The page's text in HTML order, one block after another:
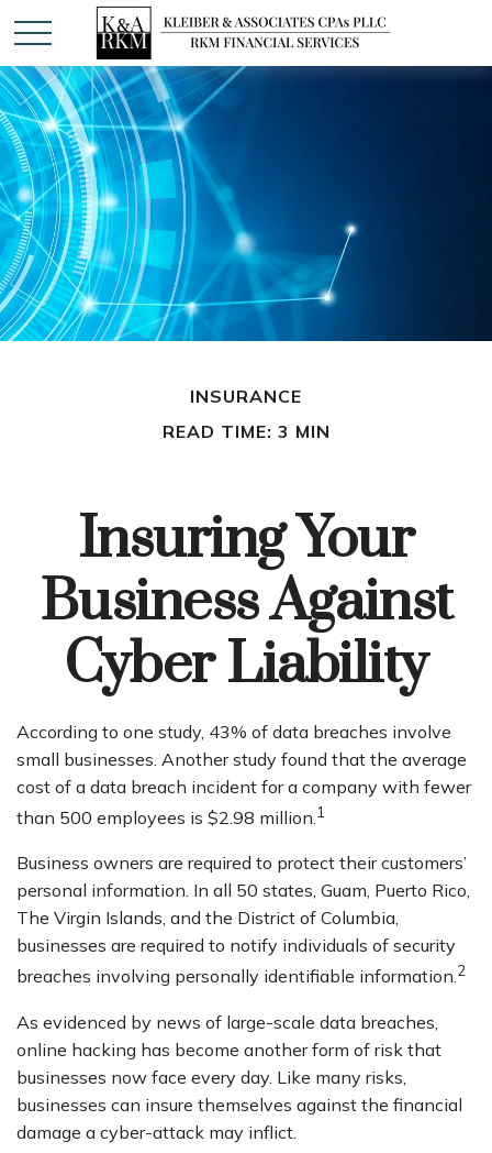
INSURANCE
READ TIME: 3 MIN
Insuring Your
Business Against
Cyber Liability
According to one study, 43% of data breaches involve
small businesses. Another study found that the average
cost of a data breach incident for a company with fewer
than 500 employees is $2.98 million.1
Business owners are required to protect their customers’
personal information. In all 50 states, Guam, Puerto Rico,
The Virgin Islands, and the District of Columbia,
businesses are required to notify individuals of security
breaches involving personally identifiable information.2
As evidenced by news of large-scale data breaches,
online hacking has become another form of risk that
businesses now face every day. Like many risks,
businesses can insure themselves against the financial
damage a cyber-attack may inflict.